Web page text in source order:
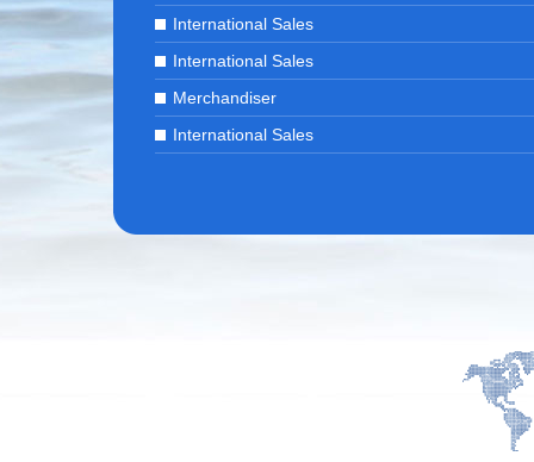
International Sales
International Sales
Merchandiser
International Sales